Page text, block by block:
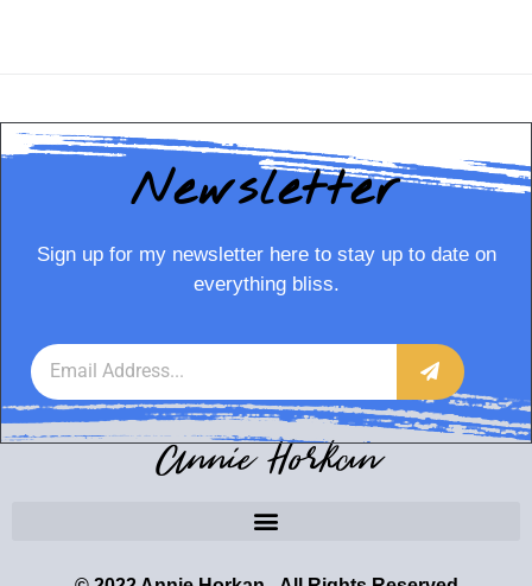
Newsletter
Sign up for my newsletter here to stay up to date on
everything bliss.
Annie Horkan